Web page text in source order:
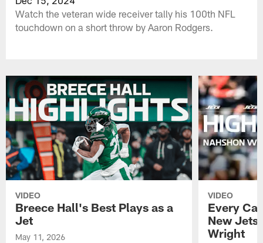
Watch the veteran wide receiver tally his 100th NFL
touchdown on a short throw by Aaron Rodgers.
VIDEO
Breece Hall's Best Plays as a
Jet
May 11, 2026
VIDEO
Every
New Jets
Wright